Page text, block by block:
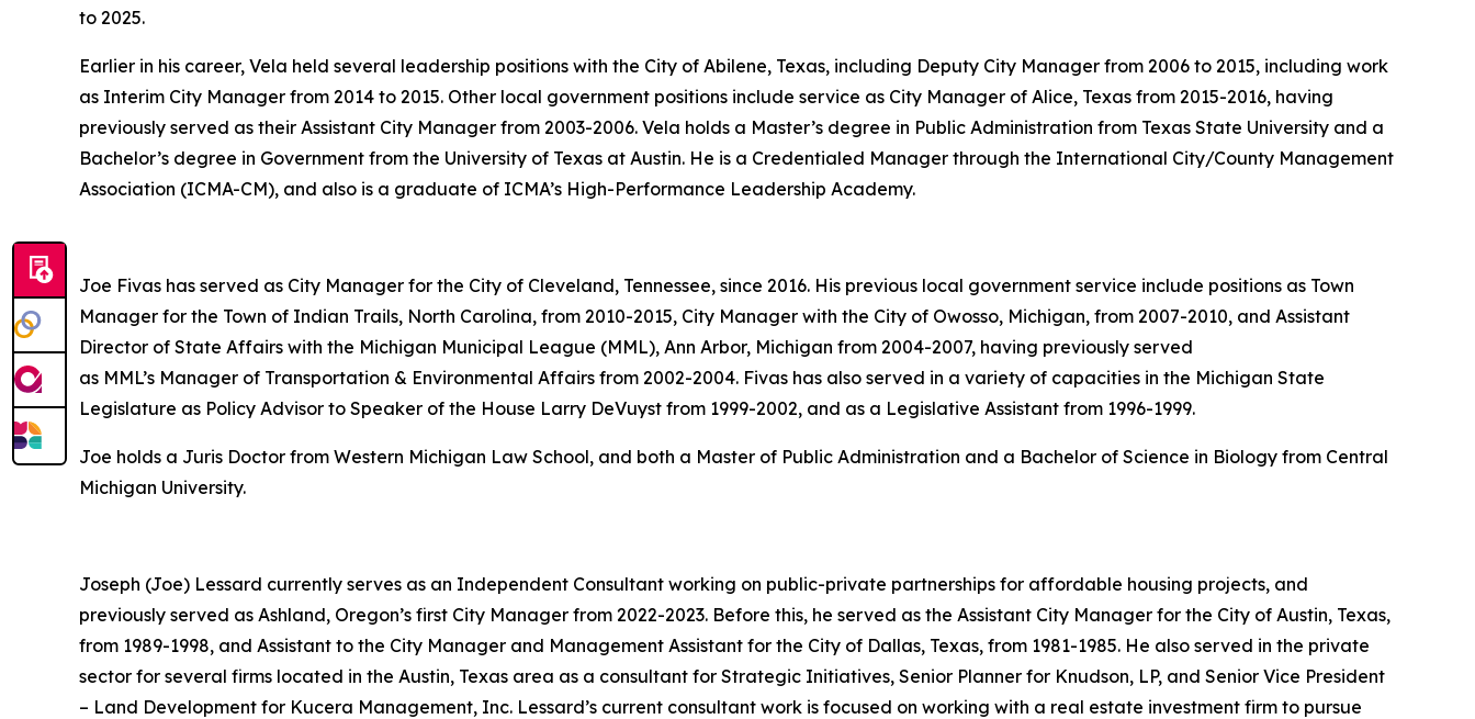
to 2025.
Earlier in his career, Vela held several leadership positions with the City of Abilene, Texas, including Deputy City Manager from 2006 to 2015, including work
as Interim City Manager from 2014 to 2015. Other local government positions include service as City Manager of Alice, Texas from 2015-2016, having
previously served as their Assistant City Manager from 2003-2006. Vela holds a Master’s degree in Public Administration from Texas State University and a
Bachelor’s degree in Government from the University of Texas at Austin. He is a Credentialed Manager through the International City/County Management
Association (ICMA-CM), and also is a graduate of ICMA’s High-Performance Leadership Academy.
Joe Fivas has served as City Manager for the City of Cleveland, Tennessee, since 2016. His previous local government service include positions as Town
Manager for the Town of Indian Trails, North Carolina, from 2010-2015, City Manager with the City of Owosso, Michigan, from 2007-2010, and Assistant
Director of State Affairs with the Michigan Municipal League (MML), Ann Arbor, Michigan from 2004-2007, having previously served
as MML’s Manager of Transportation & Environmental Affairs from 2002-2004. Fivas has also served in a variety of capacities in the Michigan State
Legislature as Policy Advisor to Speaker of the House Larry DeVuyst from 1999-2002, and as a Legislative Assistant from 1996-1999.
Joe holds a Juris Doctor from Western Michigan Law School, and both a Master of Public Administration and a Bachelor of Science in Biology from Central
Michigan University.
Joseph (Joe) Lessard currently serves as an Independent Consultant working on public-private partnerships for affordable housing projects, and
previously served as Ashland, Oregon’s first City Manager from 2022-2023. Before this, he served as the Assistant City Manager for the City of Austin, Texas,
from 1989-1998, and Assistant to the City Manager and Management Assistant for the City of Dallas, Texas, from 1981-1985. He also served in the private
sector for several firms located in the Austin, Texas area as a consultant for Strategic Initiatives, Senior Planner for Knudson, LP, and Senior Vice President
– Land Development for Kucera Management, Inc. Lessard’s current consultant work is focused on working with a real estate investment firm to pursue